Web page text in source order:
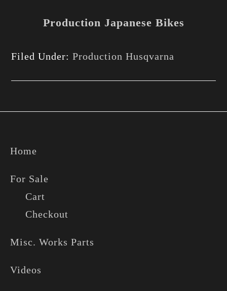
Production Japanese Bikes
Filed Under:Production Husqvarna
Home
For Sale
Cart
Checkout
Misc. Works Parts
Videos